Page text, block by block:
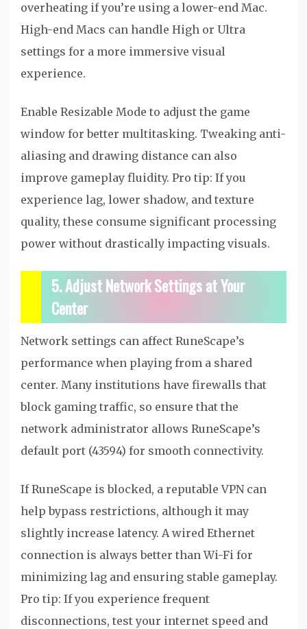
overheating if you’re using a lower-end Mac.
High-end Macs can handle High or Ultra
settings for a more immersive visual
experience.
Enable Resizable Mode to adjust the game
window for better multitasking. Tweaking anti-
aliasing and drawing distance can also
improve gameplay fluidity. Pro tip: If you
experience lag, lower shadow, and texture
quality, these consume significant processing
power without drastically impacting visuals.
5. Adjust Network Settings at Your
Center
Network settings can affect RuneScape’s
performance when playing from a shared
center. Many institutions have firewalls that
block gaming traffic, so ensure that the
network administrator allows RuneScape’s
default port (43594) for smooth connectivity.
If RuneScape is blocked, a reputable VPN can
help bypass restrictions, although it may
slightly increase latency. A wired Ethernet
connection is always better than Wi-Fi for
minimizing lag and ensuring stable gameplay.
Pro tip: If you experience frequent
disconnections, test your internet speed and